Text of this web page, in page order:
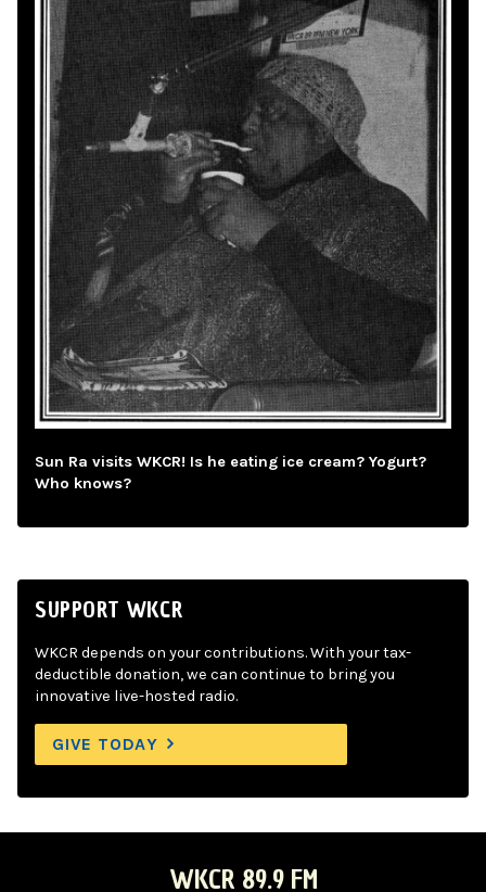
Sun Ra visits WKCR! Is he eating ice cream? Yogurt?
Who knows?
SUPPORT WKCR
WKCR depends on your contributions. With your tax-
deductible donation, we can continue to bring you
innovative live-hosted radio.
GIVE TODAY
WKCR 89.9 FM